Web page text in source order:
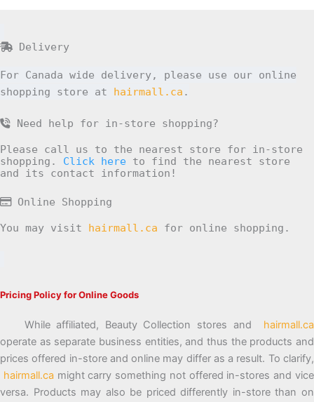
Delivery
For Canada wide delivery, please use our online
shopping store at hairmall.ca .
Need help for in-store shopping?
Please call us to the nearest store for in-store
shopping. Click here to find the nearest store
and its contact information!
Online Shopping
You may visit hairmall.ca for online shopping.
Pricing Policy for Online Goods
While affiliated, Beauty Collection stores and hairmall.ca
operate as separate business entities, and thus the products and
prices offered in-store and online may differ as a result. To clarify,
hairmall.ca might carry something not offered in-stores and vice
versa. Products may also be priced differently in-store than on